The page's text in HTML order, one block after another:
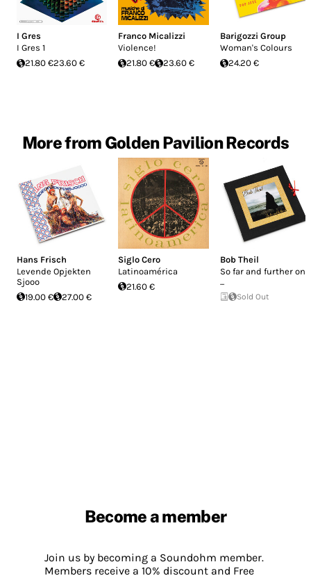
I Gres
I Gres 1
21.80 €23.60 €
Franco Micalizzi
Violence!
21.80 €
23.60 €
Barigozzi Group
Woman's Colours
24.20 €
More from Golden Pavilion Records
Hans Frisch
Levende Opjekten
Sjooo
19.00 €
27.00 €
Siglo Cero
Latinoamérica
21.60 €
Bob Theil
So far and further on
...
Sold Out
Become a member
Join us by becoming a Soundohm member.
Members receive a 10% discount and Free